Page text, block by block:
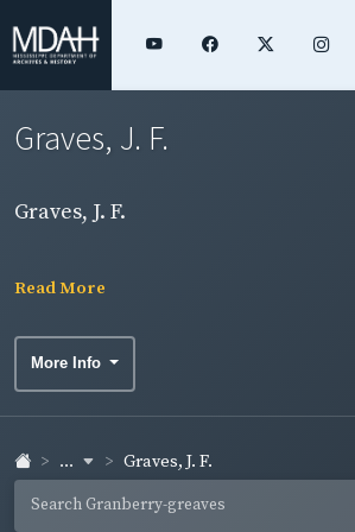
Graves, J. F.
Graves, J. F.
Read More
More Info
... Graves, J. F.